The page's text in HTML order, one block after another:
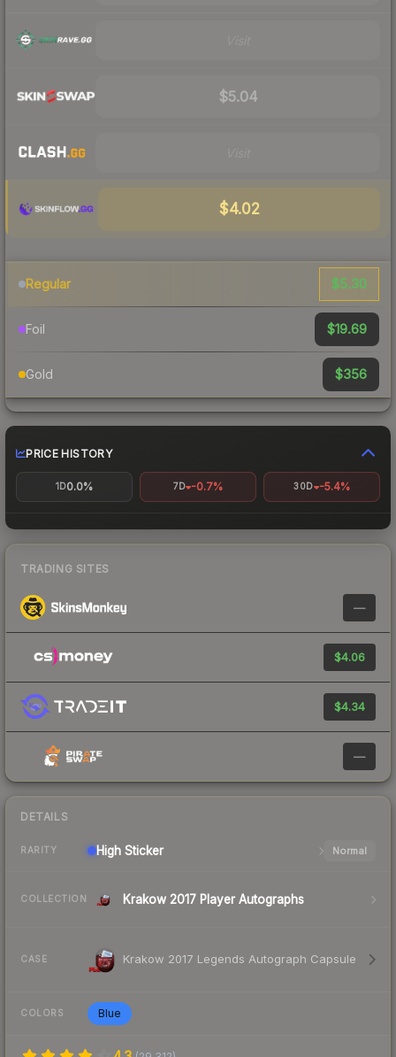
$5.04
$4.02
Regular $5.30
Foil $19.69
Gold $356
PRICE HISTORY
1D0.0% 7D -0.7% 30D -5.4%
TRADING SITES
—
$4.06
$4.34
—
DETAILS
RARITY High Sticker Normal
COLLECTION Krakow 2017 Player Autographs
CASE Krakow 2017 Legends Autograph Capsule
COLORS Blue